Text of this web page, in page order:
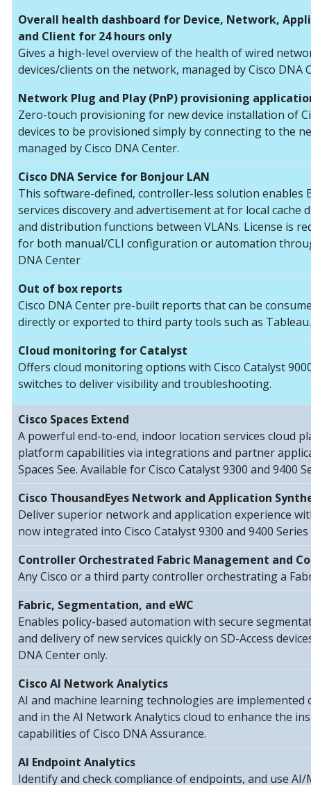
Overall health dashboard for Device, Network,
and Client for 24 hours only
Gives a high-level overview of the health of wired
devices/clients on the network, managed by Cisco DNA
Network Plug and Play (PnP) provisioning
Zero-touch provisioning for new device installation of
devices to be provisioned simply by connecting to the
managed by Cisco DNA Center.
Cisco DNA Service for Bonjour LAN
This software-defined, controller-less solution enables
services discovery and advertisement at for local cache
and distribution functions between VLANs. License is
for both manual/CLI configuration or automation
DNA Center
Out of box reports
Cisco DNA Center pre-built reports that can be
directly or exported to third party tools such as Tableau.
Cloud monitoring for Catalyst
Offers cloud monitoring options with Cisco Catalyst
switches to deliver visibility and troubleshooting.
Cisco Spaces Extend
A powerful end-to-end, indoor location services cloud
platform capabilities via integrations and partner
Spaces See. Available for Cisco Catalyst 9300 and 9400
Cisco ThousandEyes Network and Application
Deliver superior network and application experience
now integrated into Cisco Catalyst 9300 and 9400 Series
Controller Orchestrated Fabric Management and
Any Cisco or a third party controller orchestrating a
Fabric, Segmentation, and eWC
Enables policy-based automation with secure
and delivery of new services quickly on SD-Access
DNA Center only.
Cisco AI Network Analytics
AI and machine learning technologies are implemented
and in the AI Network Analytics cloud to enhance the
capabilities of Cisco DNA Assurance.
AI Endpoint Analytics
Identify and check compliance of endpoints, and use